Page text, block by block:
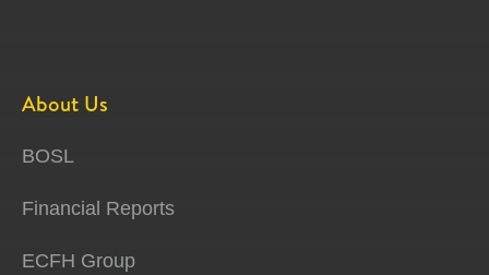
About Us
BOSL
Financial Reports
ECFH Group